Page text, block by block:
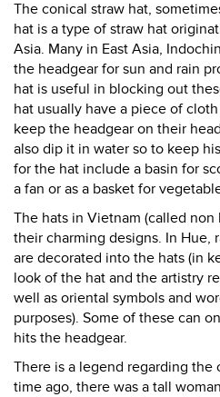
The conical straw hat,
hat is a type of straw hat
Asia. Many in East Asia,
the headgear for sun and rain
hat is useful in blocking out
hat usually have a piece of
keep the headgear on their
also dip it in water so to keep
for the hat include a basin for
a fan or as a basket for
The hats in Vietnam (called
their charming designs. In Hue,
are decorated into the hats (in
look of the hat and the artistry
well as oriental symbols and
purposes). Some of these can
hits the headgear.
There is a legend regarding the
time ago, there was a tall